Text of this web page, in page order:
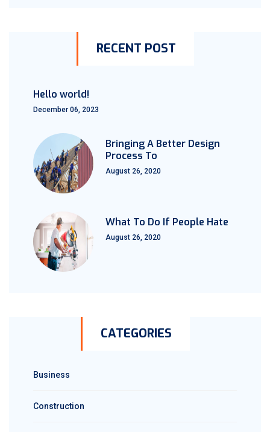
RECENT POST
Hello world!
December 06, 2023
Bringing A Better Design
Process To
August 26, 2020
What To Do If People Hate
August 26, 2020
CATEGORIES
Business
Construction